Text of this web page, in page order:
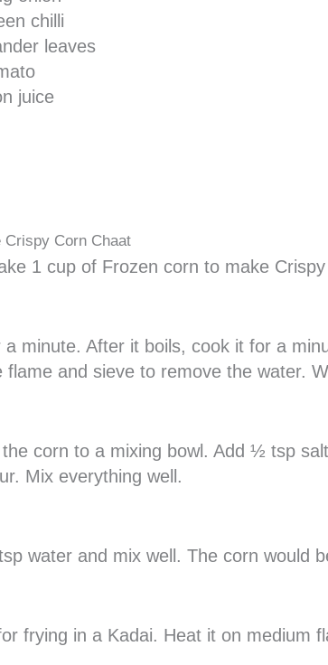
chilli
leaves
juice
Crispy Corn Chaat
1 cup of Frozen corn to make
a minute. After it boils, cook it for a
flame and sieve to remove the water.
corn to a mixing bowl. Add ½ tsp
Mix everything well.
water and mix well. The corn would
frying in a Kadai. Heat it on medium